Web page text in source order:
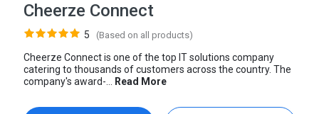
Cheerze Connect
5 (Based on all products)
Cheerze Connect is one of the top IT solutions company
catering to thousands of customers across the country. The
company's award-...
Read More